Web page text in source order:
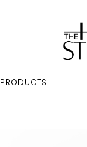
PRODUCTS